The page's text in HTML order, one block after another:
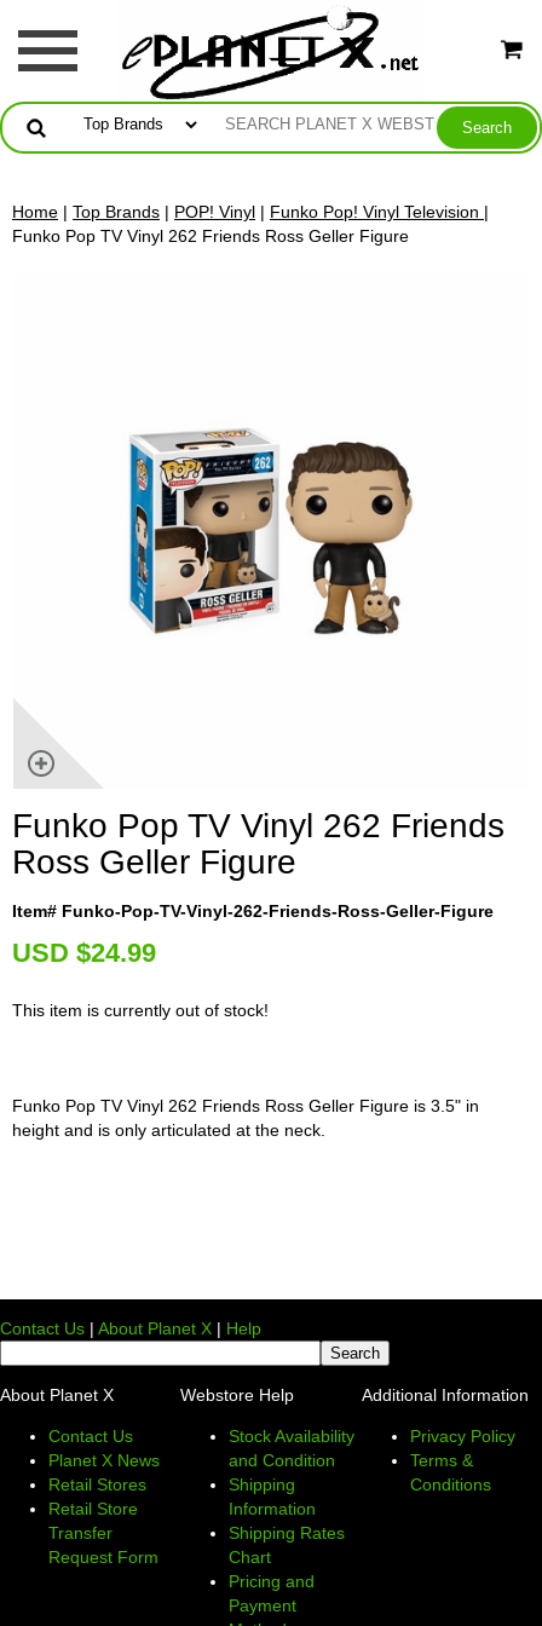
Home | Top Brands | POP! Vinyl | Funko Pop! Vinyl Television |
Funko Pop TV Vinyl 262 Friends Ross Geller Figure
Funko Pop TV Vinyl 262 Friends
Ross Geller Figure
Item# Funko-Pop-TV-Vinyl-262-Friends-Ross-Geller-Figure
USD $24.99
This item is currently out of stock!
Funko Pop TV Vinyl 262 Friends Ross Geller Figure is 3.5" in
height and is only articulated at the neck.
Contact Us | About Planet X | Help
About Planet X
Contact Us
Planet X News
Retail Stores
Retail Store
Transfer
Request Form
Webstore Help
Stock Availability
and Condition
Shipping
Information
Shipping Rates
Chart
Pricing and
Payment
Additional Information
Privacy Policy
Terms &
Conditions